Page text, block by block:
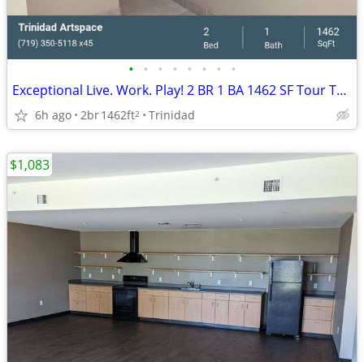
• • • • • • • •
Exceptional Live. Work. Play! 2 BR 1 BA 1462 SF Tour Today!
6h ago 2br1462ft2 Trinidad
$1,083